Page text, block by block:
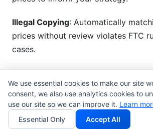
Illegal Copying: Automatically
prices without review violates FTC
cases.
Transparency: If you use price
disclose this to customers if it
Common Pricing
We use essential cookies to make our site
consent, we also use analytics cookies to
use our site so we can improve it. Learn
Essential Only
Accept All